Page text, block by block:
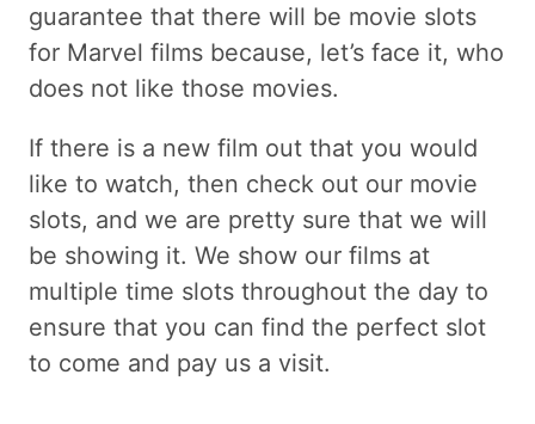
guarantee that there will be movie slots
for Marvel films because, let’s face it, who
does not like those movies.
If there is a new film out that you would
like to watch, then check out our movie
slots, and we are pretty sure that we will
be showing it. We show our films at
multiple time slots throughout the day to
ensure that you can find the perfect slot
to come and pay us a visit.